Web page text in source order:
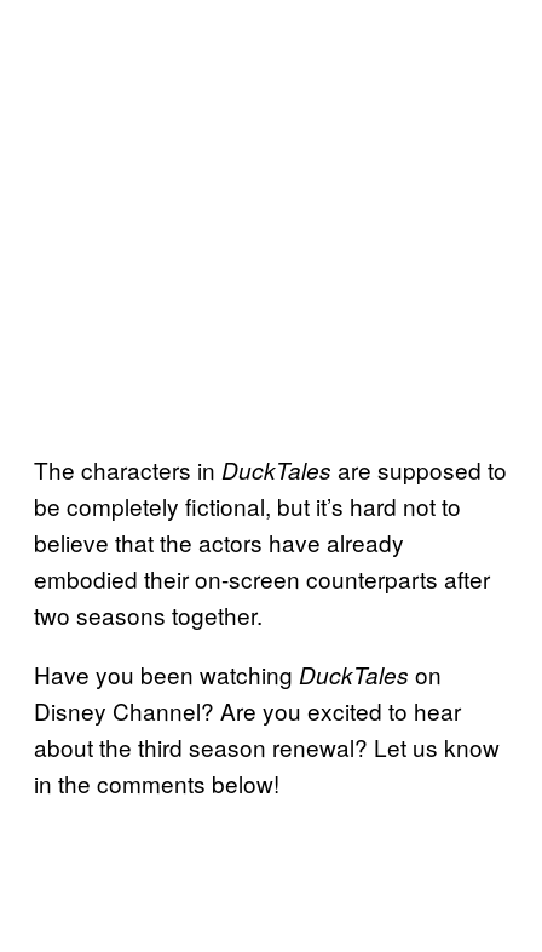
The characters in DuckTales are supposed to
be completely fictional, but it’s hard not to
believe that the actors have already
embodied their on-screen counterparts after
two seasons together.
Have you been watching DuckTales on
Disney Channel? Are you excited to hear
about the third season renewal? Let us know
in the comments below!